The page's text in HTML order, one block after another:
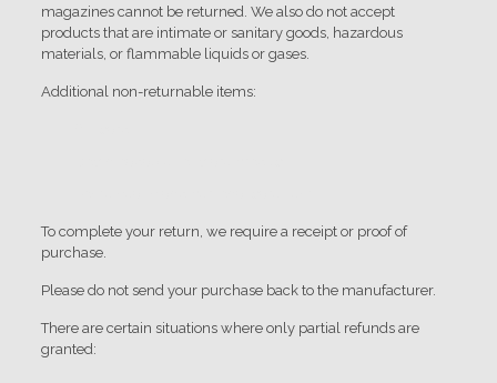
magazines cannot be returned. We also do not accept
products that are intimate or sanitary goods, hazardous
materials, or flammable liquids or gases.
Additional non-returnable items:
To complete your return, we require a receipt or proof of
purchase.
Please do not send your purchase back to the manufacturer.
There are certain situations where only partial refunds are
granted: